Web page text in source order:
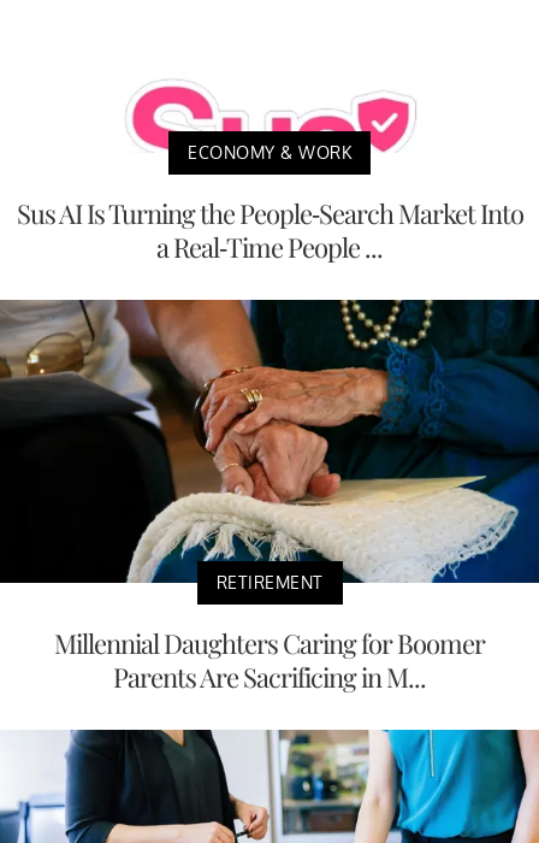
ECONOMY & WORK
Sus AI Is Turning the People-Search Market Into
a Real-Time People ...
RETIREMENT
Millennial Daughters Caring for Boomer
Parents Are Sacrificing in M...